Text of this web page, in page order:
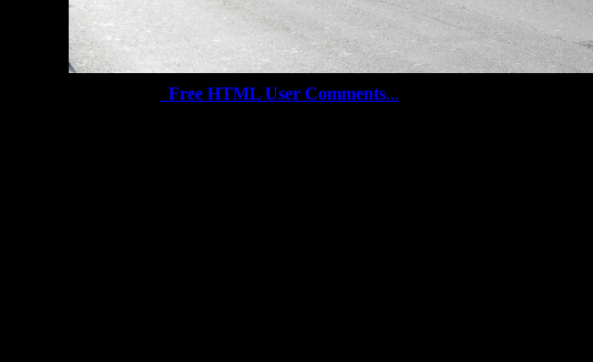
Free HTML User Comments...